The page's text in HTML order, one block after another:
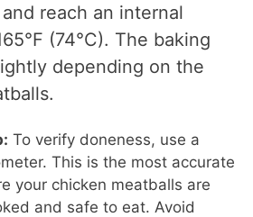
reach an internal
(74°C). The baking
depending on the
To verify doneness, use a
This is the most accurate
your chicken meatballs are
and safe to eat. Avoid